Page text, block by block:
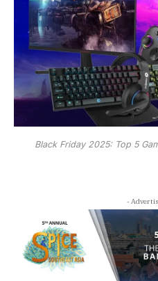
Black Friday 2025: Top 5
-